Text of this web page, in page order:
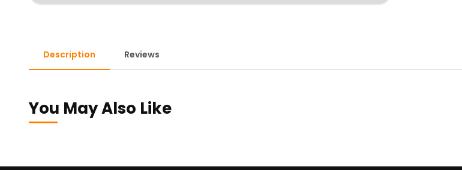
Description Reviews
You May Also Like